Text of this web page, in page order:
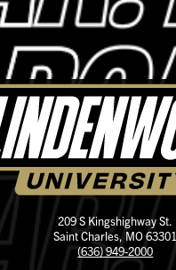
209 S Kingshighway St.
Saint Charles, MO 63301
(636) 949-2000